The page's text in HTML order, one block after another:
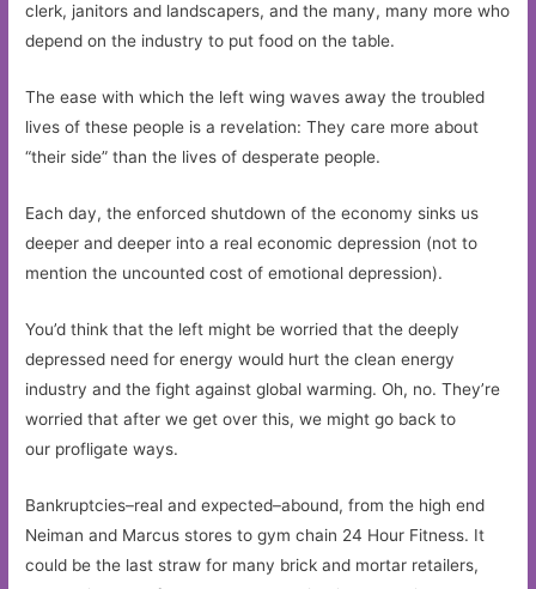
clerk, janitors and landscapers, and the many, many more who
depend on the industry to put food on the table.
The ease with which the left wing waves away the troubled
lives of these people is a revelation: They care more about
“their side” than the lives of desperate people.
Each day, the enforced shutdown of the economy sinks us
deeper and deeper into a real economic depression (not to
mention the uncounted cost of emotional depression).
You’d think that the left might be worried that the deeply
depressed need for energy would hurt the clean energy
industry and the fight against global warming. Oh, no. They’re
worried that after we get over this, we might go back to
our profligate ways.
Bankruptcies–real and expected–abound, from the high end
Neiman and Marcus stores to gym chain 24 Hour Fitness. It
could be the last straw for many brick and mortar retailers,